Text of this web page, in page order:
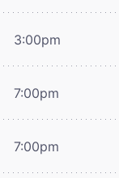
3:00pm
7:00pm
7:00pm